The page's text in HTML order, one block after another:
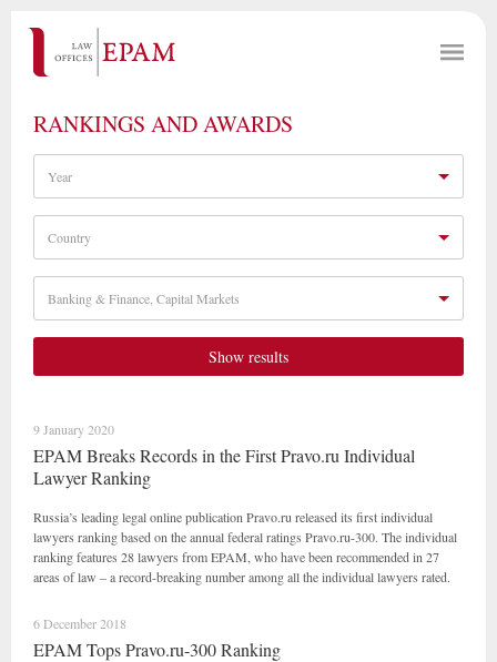
RANKINGS AND AWARDS
Year
Country
Banking & Finance, Capital Markets
Show results
9 January 2020
EPAM Breaks Records in the First Pravo.ru Individual
Lawyer Ranking
Russia’s leading legal online publication Pravo.ru released its first individual
lawyers ranking based on the annual federal ratings Pravo.ru-300. The individual
ranking features 28 lawyers from EPAM, who have been recommended in 27
areas of law – a record-breaking number among all the individual lawyers rated.
6 December 2018
EPAM Tops Pravo.ru-300 Ranking